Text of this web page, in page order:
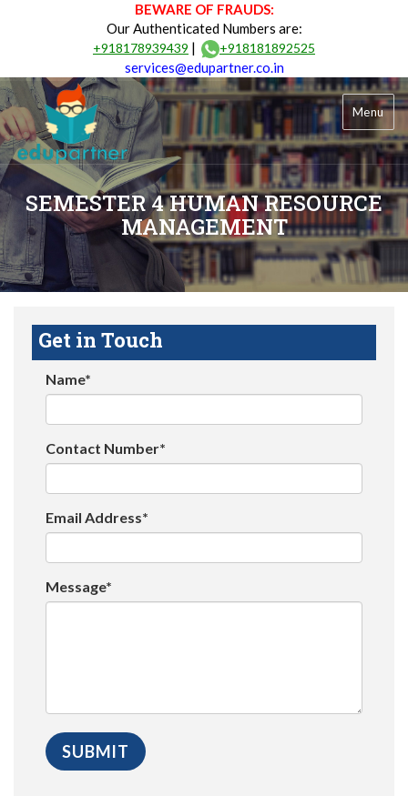
BEWARE OF FRAUDS:
Our Authenticated Numbers are:
+918178939439 | +918181892525
services@edupartner.co.in
Menu
SEMESTER 4 HUMAN RESOURCE
MANAGEMENT
Get in Touch
Name*
Contact Number*
Email Address*
Message*